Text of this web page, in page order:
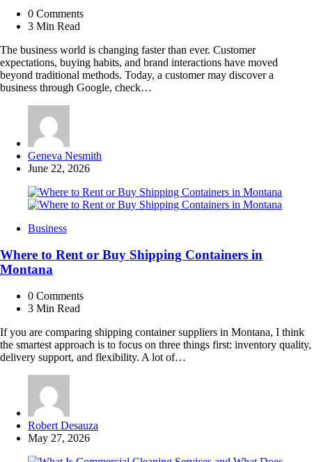
0 Comments
3 Min Read
The business world is changing faster than ever. Customer
expectations, buying habits, and brand interactions have moved
beyond traditional methods. Today, a customer may discover a
business through Google, check…
Posted
by
Geneva Nesmith
June 22, 2026
Business
Where to Rent or Buy Shipping Containers in
Montana
0 Comments
3 Min Read
If you are comparing shipping container suppliers in Montana, I think
the smartest approach is to focus on three things first: inventory quality,
delivery support, and flexibility. A lot of…
Posted
by
Robert Desauza
May 27, 2026